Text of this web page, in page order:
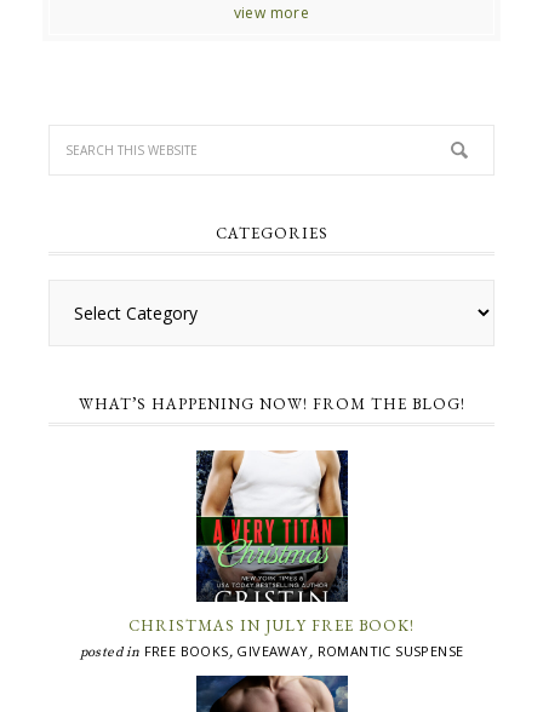
view more
CATEGORIES
WHAT’S HAPPENING NOW! FROM THE BLOG!
CHRISTMAS IN JULY FREE BOOK!
posted in FREE BOOKS, GIVEAWAY, ROMANTIC SUSPENSE